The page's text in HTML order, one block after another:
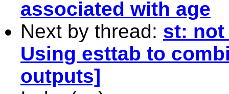
associated with age
Next by thread: st: not
Using esttab to
outputs]